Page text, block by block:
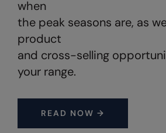
Xpres
Yoko
when
the peak seasons are, as
product
and cross-selling
your range.
READ NOW →